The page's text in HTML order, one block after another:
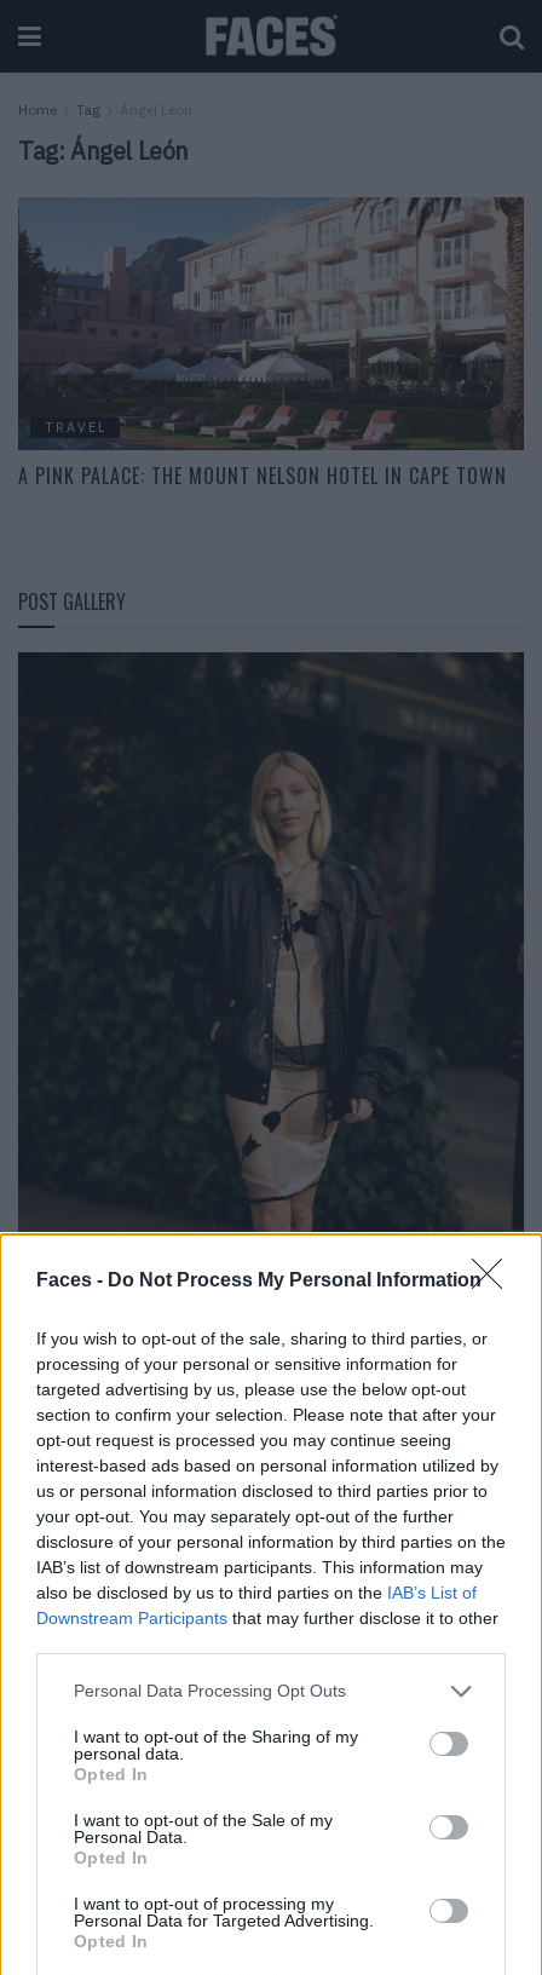
Faces - Do Not Process My Personal Information
If you wish to opt-out of the sale, sharing to third parties, or
processing of your personal or sensitive information for
targeted advertising by us, please use the below opt-out
section to confirm your selection. Please note that after your
opt-out request is processed you may continue seeing
interest-based ads based on personal information utilized by
us or personal information disclosed to third parties prior to
your opt-out. You may separately opt-out of the further
disclosure of your personal information by third parties on the
IAB’s list of downstream participants. This information may
also be disclosed by us to third parties on the IAB’s List of
Downstream Participants that may further disclose it to other
Personal Data Processing Opt Outs
I want to opt-out of the Sharing of my
personal data.
Opted In
I want to opt-out of the Sale of my
Personal Data.
Opted In
I want to opt-out of processing my
Personal Data for Targeted Advertising.
Opted In
Home Tag Ángel León
Tag:Ángel León
TRAVEL
A PINK PALACE: THE MOUNT NELSON HOTEL IN CAPE TOWN
POST GALLERY
BLACK STREET
STYLE
FACES FASHION EDITORIALS